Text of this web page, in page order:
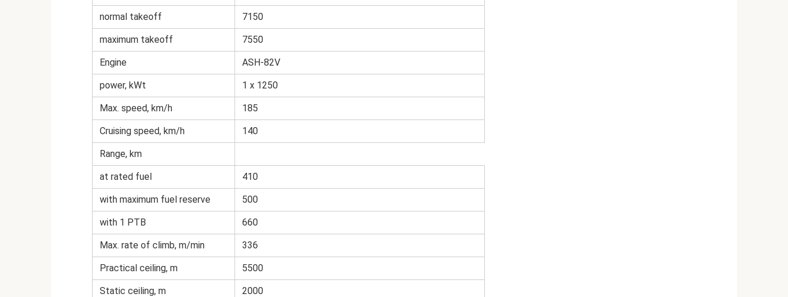
normal takeoff 7150
maximum takeoff 7550
Engine ASH-82V
power, kWt 1 x 1250
Max. speed, km/h 185
Cruising speed, km/h 140
Range, km
at rated fuel 410
with maximum fuel reserve 500
with 1 PTB 660
Max. rate of climb, m/min 336
Practical ceiling, m 5500
Static ceiling, m 2000